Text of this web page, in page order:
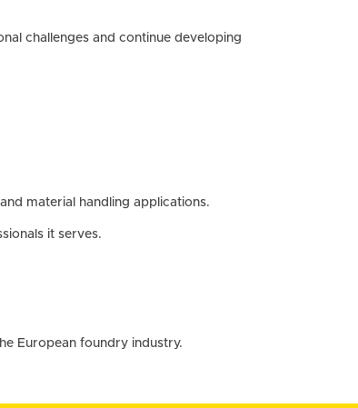
challenges and continue developing
material handling applications.
it serves.
European foundry industry.